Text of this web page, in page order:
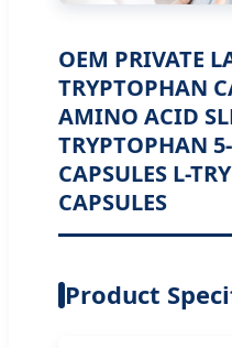
OEM PRIVATE
TRYPTOPHAN
AMINO ACID
TRYPTOPHAN
CAPSULES L-
CAPSULES
Product